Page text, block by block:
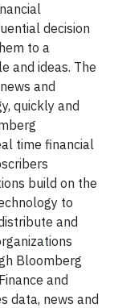
decision
to a
and ideas. The
and
quickly and
time financial
build on the
to
and
Bloomberg
and
data, news and